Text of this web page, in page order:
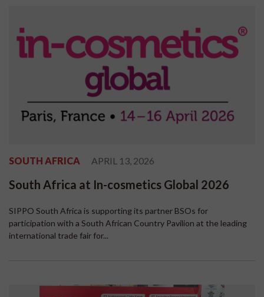
SOUTH AFRICA APRIL 13, 2026
South Africa at In-cosmetics Global 2026
SIPPO South Africa is supporting its partner BSOs for
participation with a South African Country Pavilion at the leading
international trade fair for...